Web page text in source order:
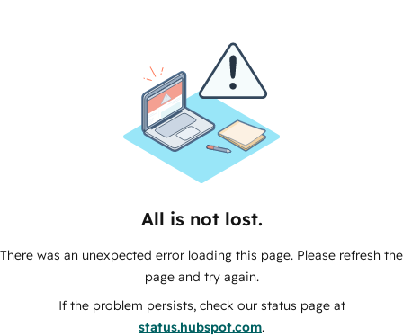
All is not lost.
There was an unexpected error loading this page. Please refresh the
page and try again.
If the problem persists, check our status page at
status.hubspot.com.